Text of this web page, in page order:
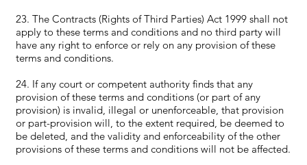
23. The Contracts (Rights of Third Parties) Act 1999 shall not
apply to these terms and conditions and no third party will
have any right to enforce or rely on any provision of these
terms and conditions.
24. If any court or competent authority finds that any
provision of these terms and conditions (or part of any
provision) is invalid, illegal or unenforceable, that provision
or part-provision will, to the extent required, be deemed to
be deleted, and the validity and enforceability of the other
provisions of these terms and conditions will not be affected.